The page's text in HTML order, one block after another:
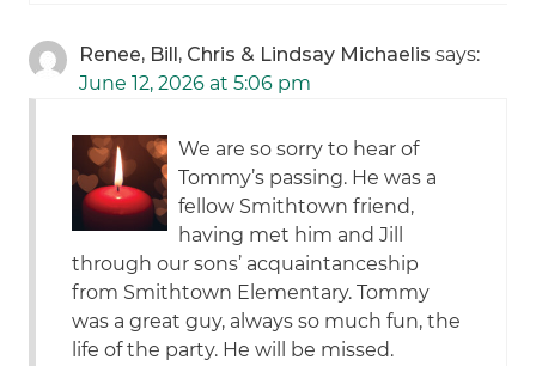
Renee, Bill, Chris & Lindsay Michaelis says:
June 12, 2026 at 5:06 pm
We are so sorry to hear of
Tommy’s passing. He was a
fellow Smithtown friend,
having met him and Jill
through our sons’ acquaintanceship
from Smithtown Elementary. Tommy
was a great guy, always so much fun, the
life of the party. He will be missed.